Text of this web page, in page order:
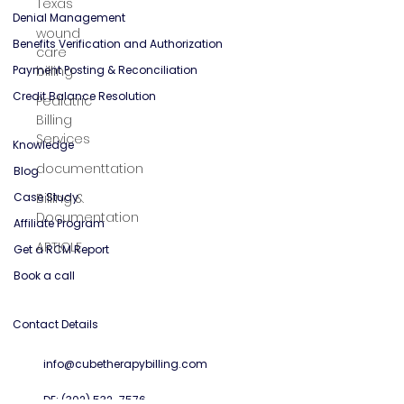
Texas
wound
care
billing
Pediatric
Billing
Services
documenttation
Billing &
Documentation
ARTICLE
General Mental Health
Solutions
Denial Management
Benefits Verification and Authorization
Payment Posting & Reconciliation
Credit Balance Resolution
Knowledge
Affiliate Program
Book a call